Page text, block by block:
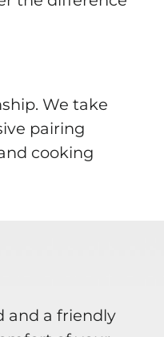
We take
pairing
cooking
and a friendly